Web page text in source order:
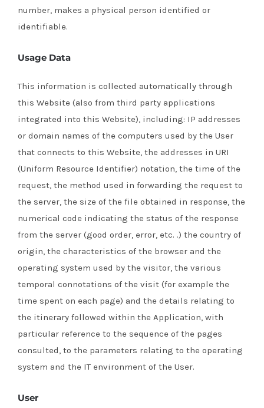
number, makes a physical person identified or
identifiable.
Usage Data
This information is collected automatically through
this Website (also from third party applications
integrated into this Website), including: IP addresses
or domain names of the computers used by the User
that connects to this Website, the addresses in URI
(Uniform Resource Identifier) ​​notation, the time of the
request, the method used in forwarding the request to
the server, the size of the file obtained in response, the
numerical code indicating the status of the response
from the server (good order, error, etc. .) the country of
origin, the characteristics of the browser and the
operating system used by the visitor, the various
temporal connotations of the visit (for example the
time spent on each page) and the details relating to
the itinerary followed within the Application, with
particular reference to the sequence of the pages
consulted, to the parameters relating to the operating
system and the IT environment of the User.
User